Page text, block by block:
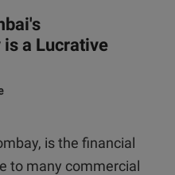
a Lucrative
is the financial
to many commercial